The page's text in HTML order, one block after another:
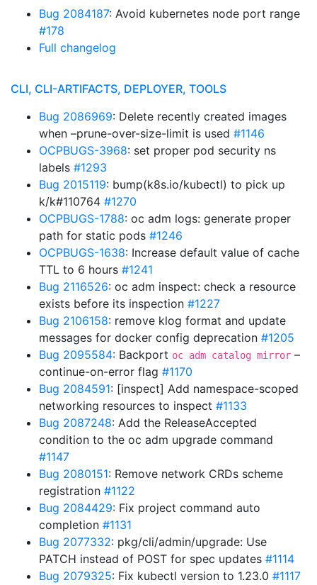
Bug 2084187: Avoid kubernetes node port range
#178
Full changelog
CLI, CLI-ARTIFACTS, DEPLOYER, TOOLS
Bug 2086969: Delete recently created images
when –prune-over-size-limit is used #1146
OCPBUGS-3968: set proper pod security ns
labels #1293
Bug 2015119: bump(k8s.io/kubectl) to pick up
k/k#110764 #1270
OCPBUGS-1788: oc adm logs: generate proper
path for static pods #1246
OCPBUGS-1638: Increase default value of cache
TTL to 6 hours #1241
Bug 2116526: oc adm inspect: check a resource
exists before its inspection #1227
Bug 2106158: remove klog format and update
messages for docker config deprecation #1205
Bug 2095584: Backport oc adm catalog mirror –
continue-on-error flag #1170
Bug 2084591: [inspect] Add namespace-scoped
networking resources to inspect #1133
Bug 2087248: Add the ReleaseAccepted
condition to the oc adm upgrade command
#1147
Bug 2080151: Remove network CRDs scheme
registration #1122
Bug 2084429: Fix project command auto
completion #1131
Bug 2077332: pkg/cli/admin/upgrade: Use
PATCH instead of POST for spec updates #1114
Bug 2079325: Fix kubectl version to 1.23.0 #1117